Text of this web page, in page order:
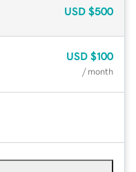
USD $500
USD $100
/ month